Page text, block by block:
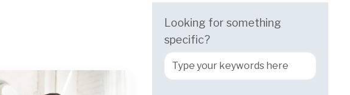
Looking for something
specific?